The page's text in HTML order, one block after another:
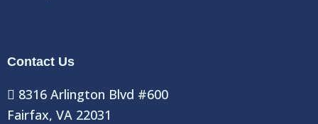
Contact Us
8316 Arlington Blvd #600
Fairfax, VA 22031